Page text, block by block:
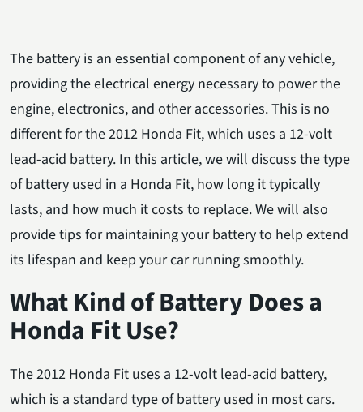
The battery is an essential component of any vehicle,
providing the electrical energy necessary to power the
engine, electronics, and other accessories. This is no
different for the 2012 Honda Fit, which uses a 12-volt
lead-acid battery. In this article, we will discuss the type
of battery used in a Honda Fit, how long it typically
lasts, and how much it costs to replace. We will also
provide tips for maintaining your battery to help extend
its lifespan and keep your car running smoothly.
What Kind of Battery Does a
Honda Fit Use?
The 2012 Honda Fit uses a 12-volt lead-acid battery,
which is a standard type of battery used in most cars.